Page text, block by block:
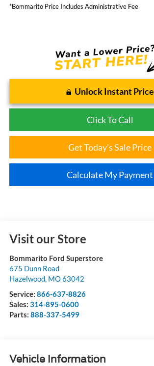
*Bommarito Price Includes Administrative Fee
Unlock Instant Price
Click To Call
Get Today's Sale Price
Calculate My Payment
Visit our Store
Bommarito Ford Superstore
675 Dunn Road
Hazelwood, MO63042
Service: 866-637-8826
Sales: 314-895-0600
Parts: 888-337-5499
Vehicle Information